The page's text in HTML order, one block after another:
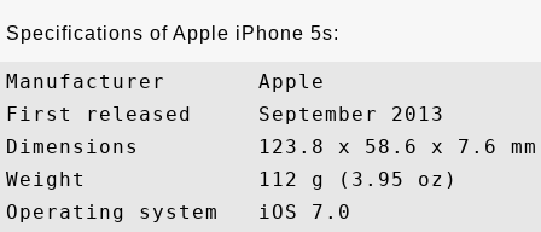
Specifications of Apple iPhone 5s:
Manufacturer       Apple
First released     September 2013
Dimensions         123.8 x 58.6 x 7.6
Weight             112 g (3.95 oz)
Operating system   iOS 7.0